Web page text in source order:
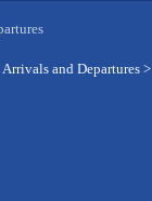
and Departures >